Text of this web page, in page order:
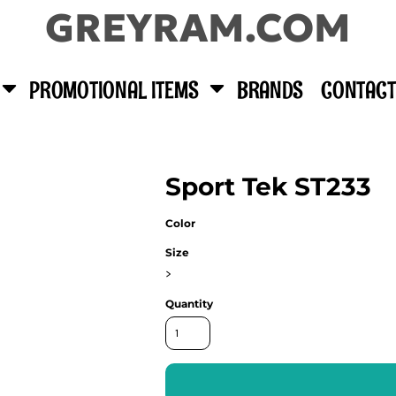
GREYRAM.COM
PROMOTIONAL ITEMS BRANDS CONTACT
Sport Tek ST233
Color
Size
>
Quantity